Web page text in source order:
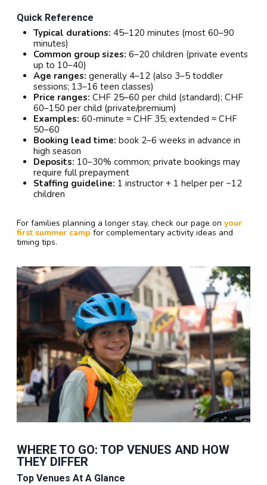
Quick Reference
Typical durations: 45–120 minutes (most 60–90
minutes)
Common group sizes: 6–20 children (private events
up to 10–40)
Age ranges: generally 4–12 (also 3–5 toddler
sessions; 13–16 teen classes)
Price ranges: CHF 25–60 per child (standard); CHF
60–150 per child (private/premium)
Examples: 60-minute ≈ CHF 35; extended ≈ CHF
50–60
Booking lead time: book 2–6 weeks in advance in
high season
Deposits: 10–30% common; private bookings may
require full prepayment
Staffing guideline: 1 instructor + 1 helper per ~12
children
For families planning a longer stay, check our page on your
first summer camp for complementary activity ideas and
timing tips.
WHERE TO GO: TOP VENUES AND HOW
THEY DIFFER
Top Venues At A Glance